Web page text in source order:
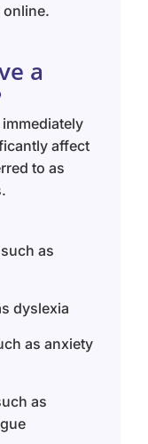
online.
a
affect
to as
as
dyslexia
as anxiety
as